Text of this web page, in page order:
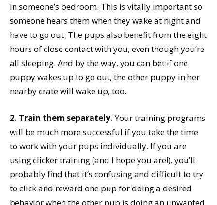
in someone’s bedroom. This is vitally important so
someone hears them when they wake at night and
have to go out. The pups also benefit from the eight
hours of close contact with you, even though you’re
all sleeping. And by the way, you can bet if one
puppy wakes up to go out, the other puppy in her
nearby crate will wake up, too.
2. Train them separately.Your training programs
will be much more successful if you take the time
to work with your pups individually. If you are
using clicker training (and I hope you are!), you’ll
probably find that it’s confusing and difficult to try
to click and reward one pup for doing a desired
behavior when the other pup is doing an unwanted